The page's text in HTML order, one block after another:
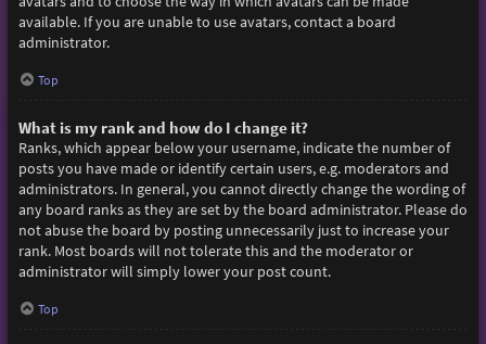
available. If you are unable to use avatars, contact a board
administrator.
Top
What is my rank and how do I change it?
Ranks, which appear below your username, indicate the number of
posts you have made or identify certain users, e.g. moderators and
administrators. In general, you cannot directly change the wording of
any board ranks as they are set by the board administrator. Please do
not abuse the board by posting unnecessarily just to increase your
rank. Most boards will not tolerate this and the moderator or
administrator will simply lower your post count.
Top